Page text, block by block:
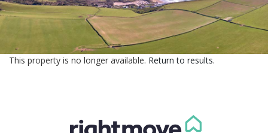
ABOUT
SELL WITH US
CONTACT
This property is no longer available. Return to results.